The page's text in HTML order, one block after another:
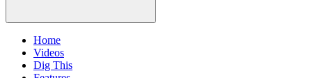
Home
Videos
Dig This